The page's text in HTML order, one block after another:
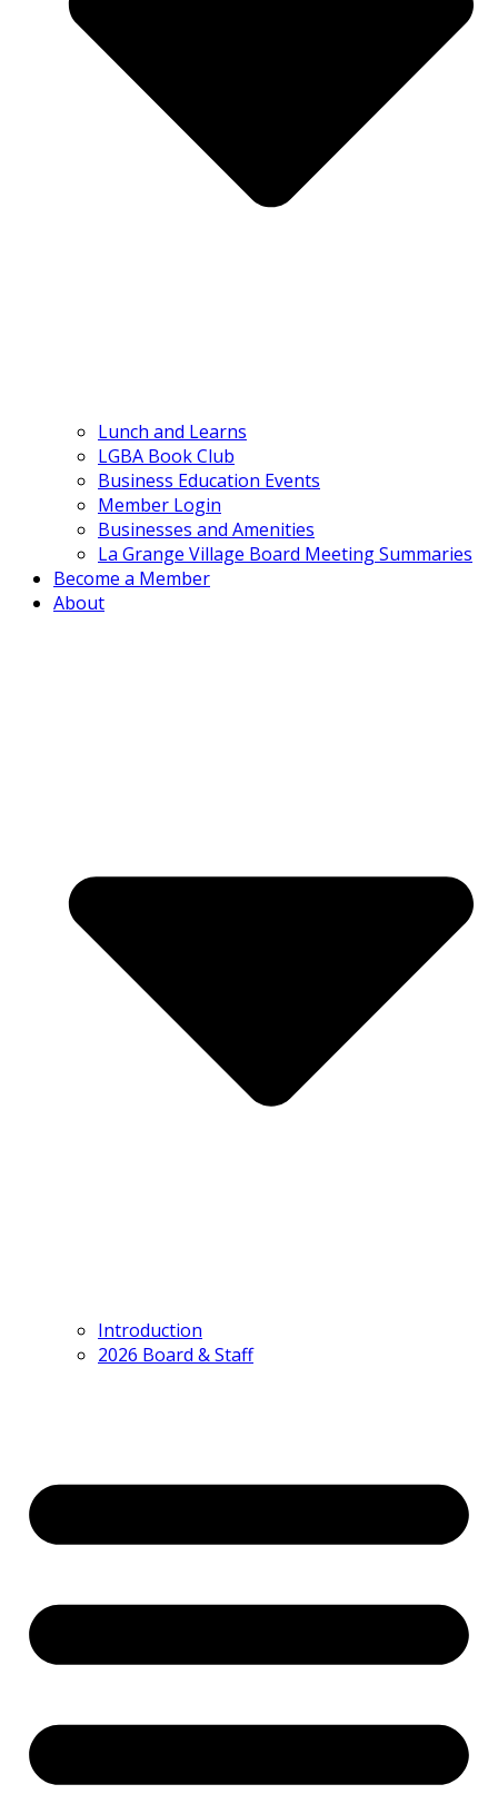
Lunch and Learns
LGBA Book Club
Business Education Events
Member Login
Businesses and Amenities
La Grange Village Board Meeting Summaries
Become a Member
About
Introduction
2026 Board & Staff